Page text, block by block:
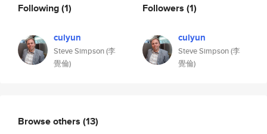
Following(1)
culyun
Steve Simpson (李
覺倫)
Followers (1)
culyun
Steve Simpson (李
覺倫)
Browse others (13)